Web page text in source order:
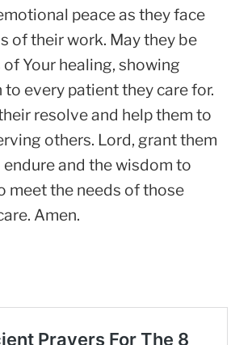
peace as they face
of their work. May they be
Your healing, showing
every patient they care for.
resolve and help them to
others. Lord, grant them
and the wisdom to
meet the needs of those
Amen.